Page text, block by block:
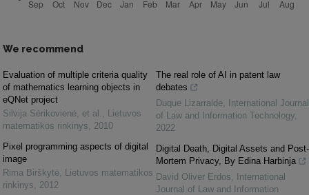
We recommend
Evaluation of multiple criteria quality
of mathematics learning objects in
eQNet project
Silvija Sėrikovienė, et al.
Lietuvos
matematikos rinkinys
2010
Pixel programming aspects of digital
image
Rima Birškytė Lietuvos matematikos
rinkinys
2012
The real role of AI in patent law
debates
Duque Lizarralde International Journal
of Law and Information Technology
2022
Digital Death, Digital Assets and Post-
Mortem Privacy, By Edina Harbinja
David Oliver Erdos
International
Journal of Law and Information